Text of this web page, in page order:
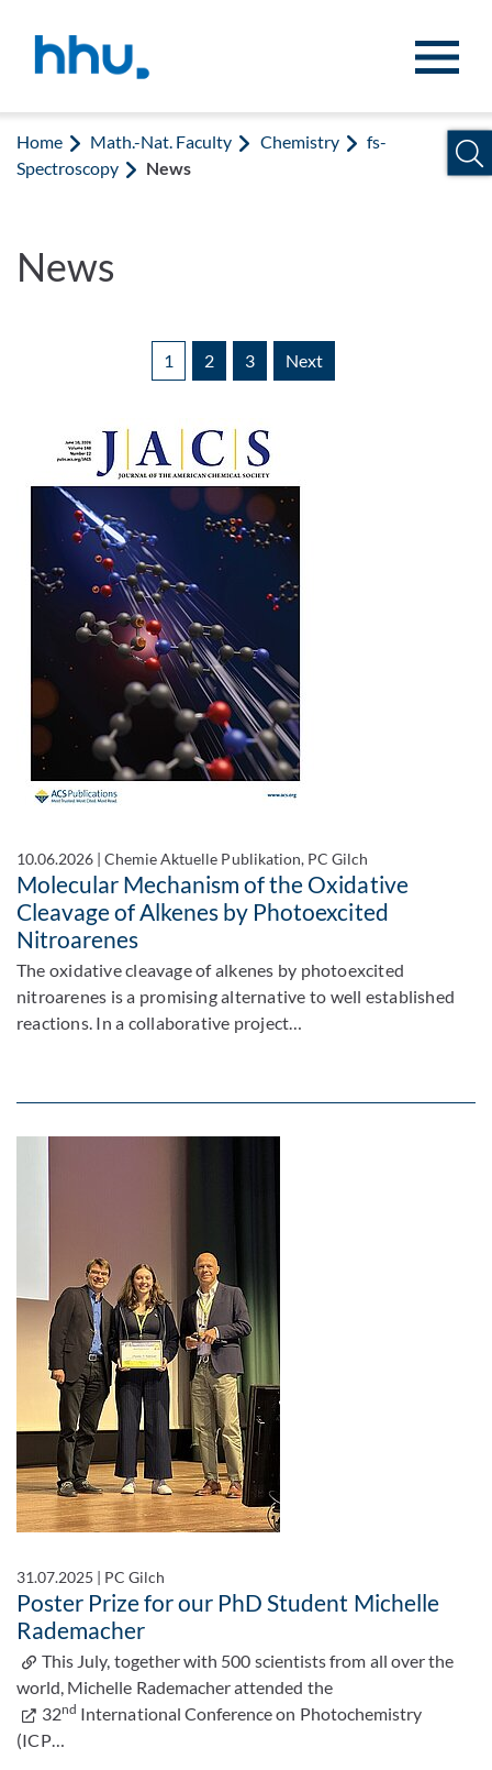
Home Math.-Nat. Faculty Chemistry
fs-
Spectroscopy
News
News
1 2 3 Next
10.06.2026 |Chemie Aktuelle Publikation, PC Gilch
Molecular Mechanism of the Oxidative
Cleavage of Alkenes by Photoexcited
Nitroarenes
The oxidative cleavage of alkenes by photoexcited
nitroarenes is a promising alternative to well established
reactions. In a collaborative project…
31.07.2025 | PC Gilch
Poster Prize for our PhD Student Michelle
Rademacher
This July, together with 500 scientists from all over the
world, Michelle Rademacher attended the
32nd International Conference on Photochemistry
(ICP…